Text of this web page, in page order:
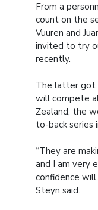
From a
count on the
Vuuren and
invited to try
recently.
The latter got
will compete
Zealand, the
to-back series
“They are
and I am very
confidence
Steyn said.